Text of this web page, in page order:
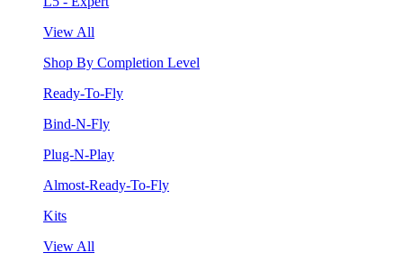
View All
Shop By Completion Level
Ready-To-Fly
Bind-N-Fly
Plug-N-Play
Almost-Ready-To-Fly
Kits
View All